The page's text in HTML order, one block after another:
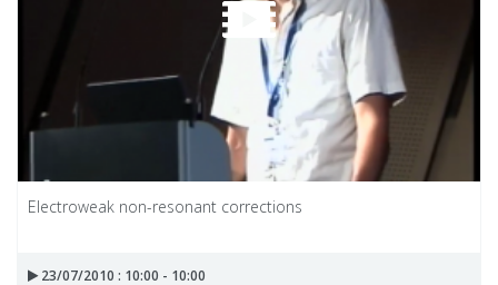
Electroweak non-resonant corrections
23/07/2010 : 10:00 - 10:00